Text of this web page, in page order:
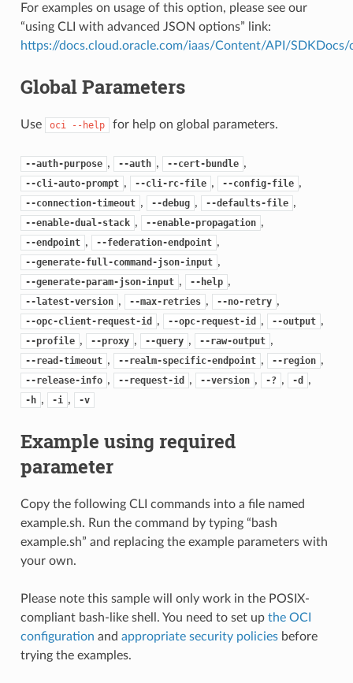
For examples on usage of this option, please see our
“using CLI with advanced JSON options” link:
https://docs.cloud.oracle.com/iaas/Content/API/
Global Parameters
Use oci --help for help on global parameters.
--auth-purpose , --auth , --cert-bundle ,
--cli-auto-prompt , --cli-rc-file , --config-file ,
--connection-timeout , --debug , --defaults-file ,
--enable-dual-stack , --enable-propagation ,
--endpoint , --federation-endpoint ,
--generate-full-command-json-input ,
--generate-param-json-input , --help ,
--latest-version , --max-retries , --no-retry ,
--opc-client-request-id , --opc-request-id , --output ,
--profile , --proxy , --query , --raw-output ,
--read-timeout , --realm-specific-endpoint , --region ,
--release-info , --request-id , --version , -? , -d ,
-h , -i , -v
Example using required
parameter
Copy the following CLI commands into a file named
example.sh. Run the command by typing “bash
example.sh” and replacing the example parameters with
your own.
Please note this sample will only work in the POSIX-
compliant bash-like shell. You need to set up the OCI
configuration and appropriate security policiesbefore
trying the examples.